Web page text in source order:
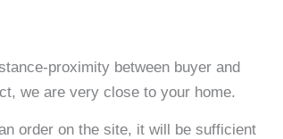
proximity between buyer and
we are very close to your home.
order on the site, it will be sufficient